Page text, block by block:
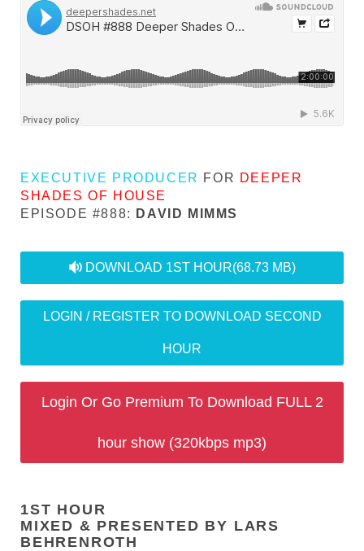
EXECUTIVE PRODUCER FOR DEEPER
SHADES OF HOUSE
EPISODE #888:
DAVID MIMMS
audio
DOWNLOAD 1ST HOUR(68.73 MB)
LOGIN / REGISTER TO DOWNLOAD SECOND
HOUR
Login Or Go Premium To Download FULL 2
hour show (320kbps mp3)
1ST HOUR
MIXED & PRESENTED BY LARS
BEHRENROTH